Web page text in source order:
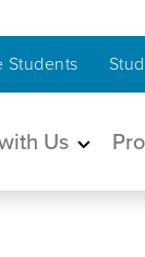
Students
Us